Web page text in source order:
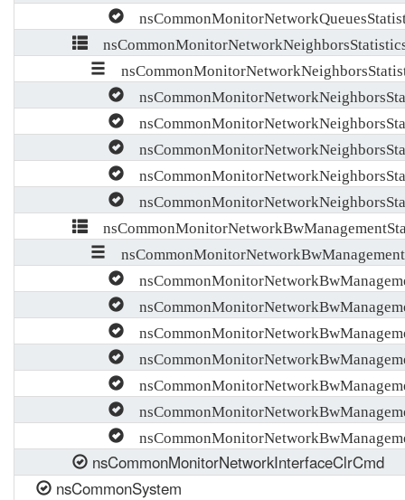
nsCommonMonitorNetworkInterfaceClrCmd
nsCommonSystem